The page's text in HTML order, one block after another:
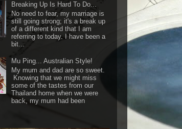
Breaking Up Is Hard To Do...
No need to fear, my marriage is
still going strong; it's a break up
of a different kind that I am
referring to today. I have been a
bit...
Mu Ping... Australian Style!
My mum and dad are so sweet.
Knowing that we might miss
some of the tastes from our
Thailand home when we were
back, my mum had been